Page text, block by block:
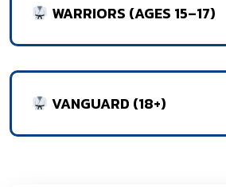
WARRIORS (AGES 15–17)
VANGUARD (18+)